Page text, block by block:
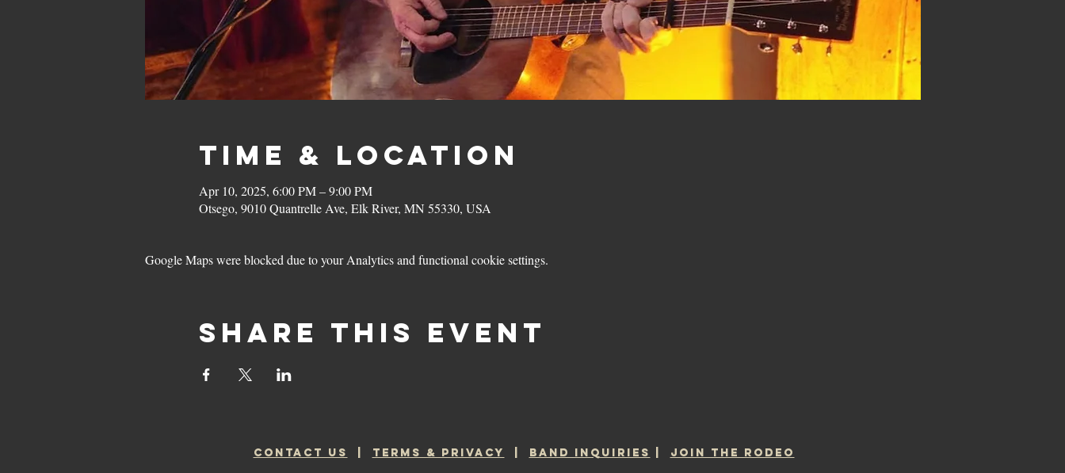
Time & Location
Apr 10, 2025, 6:00 PM – 9:00 PM
Otsego, 9010 Quantrelle Ave, Elk River, MN 55330, USA
Google Maps were blocked due to your Analytics and functional cookie settings.
Share this event
CONTACT US TERMS & PRIVACY BAND INQUIRIES JOIN THE RODEO